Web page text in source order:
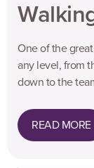
One of the
any level, from
down to the
READ MORE